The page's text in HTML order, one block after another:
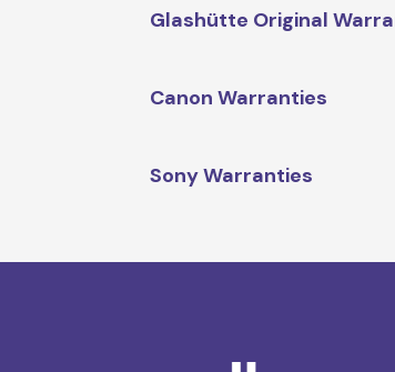
Glashütte Original
Canon Warranties
Sony Warranties